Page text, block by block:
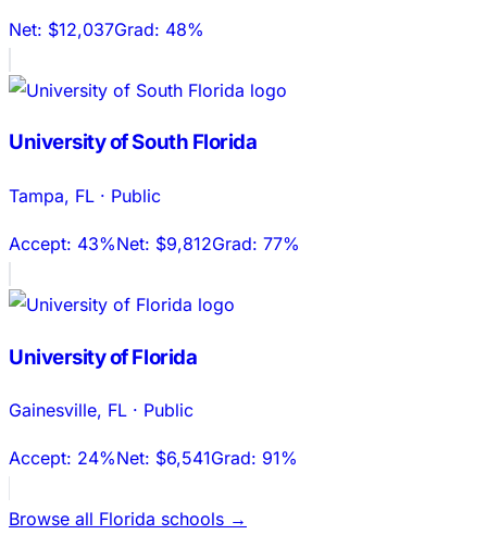
Net: $12,037Grad: 48%
University of South Florida
Tampa, FL · Public
Accept: 43%Net: $9,812Grad: 77%
University of Florida
Gainesville, FL · Public
Accept: 24%Net: $6,541Grad: 91%
Browse all Florida schools →